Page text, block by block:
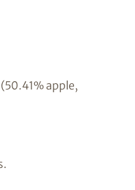
apple,